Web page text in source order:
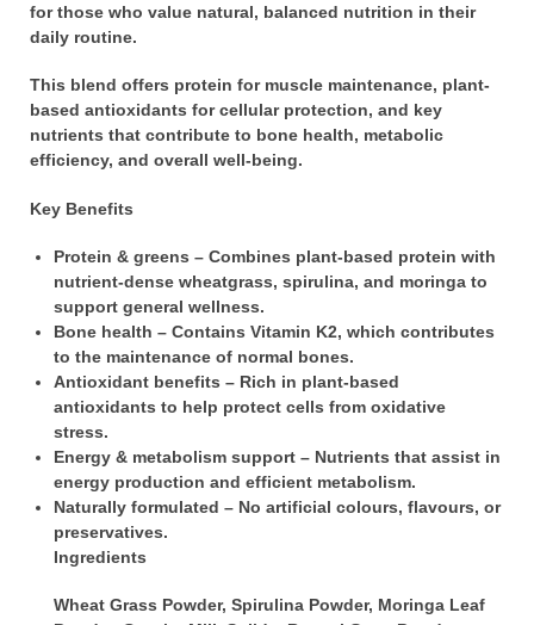
for those who value natural, balanced nutrition in their
daily routine.
This blend offers protein for muscle maintenance, plant-
based antioxidants for cellular protection, and key
nutrients that contribute to bone health, metabolic
efficiency, and overall well-being.
Key Benefits
Protein & greens – Combines plant-based protein with
nutrient-dense wheatgrass, spirulina, and moringa to
support general wellness.
Bone health – Contains Vitamin K2, which contributes
to the maintenance of normal bones.
Antioxidant benefits – Rich in plant-based
antioxidants to help protect cells from oxidative
stress.
Energy & metabolism support – Nutrients that assist in
energy production and efficient metabolism.
Naturally formulated – No artificial colours, flavours, or
preservatives.
Ingredients
Wheat Grass Powder, Spirulina Powder, Moringa Leaf